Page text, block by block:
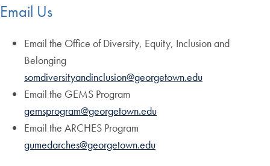
Email Us
Email the Office of Diversity, Equity, Inclusion and
Belonging
somdiversityandinclusion@georgetown.edu
Email the GEMS Program
gemsprogram@georgetown.edu
Email the ARCHES Program
gumedarches@georgetown.edu